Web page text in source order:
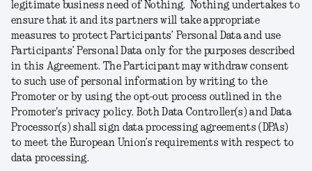
legitimate business need of Nothing. Nothing undertakes to
ensure that it and its partners will take appropriate
measures to protect Participants’ Personal Data and use
Participants’ Personal Data only for the purposes described
in this Agreement. The Participant may withdraw consent
to such use of personal information by writing to the
Promoter or by using the opt-out process outlined in the
Promoter's privacy policy. Both Data Controller(s) and Data
Processor(s) shall sign data processing agreements (DPAs)
to meet the European Union’s requirements with respect to
data processing.